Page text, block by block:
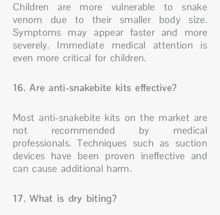
Children are more vulnerable to snake
venom due to their smaller body size.
Symptoms may appear faster and more
severely. Immediate medical attention is
even more critical for children.
16. Are anti-snakebite kits effective?
Most anti-snakebite kits on the market are
not recommended by medical
professionals. Techniques such as suction
devices have been proven ineffective and
can cause additional harm.
17. What is dry biting?